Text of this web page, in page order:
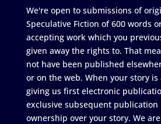
We're open to submissions of
Speculative Fiction of 600 words
accepting work which you
given away the rights to. That
not have been published
or on the web. When your story is
giving us first electronic
exclusive subsequent publication
ownership over your story. We